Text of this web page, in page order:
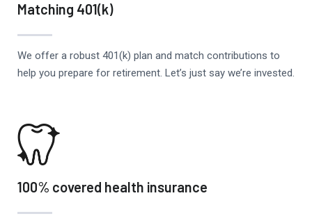
Matching 401(k)
We offer a robust 401(k) plan and match contributions to
help you prepare for retirement. Let’s just say we’re invested.
100% covered health insurance